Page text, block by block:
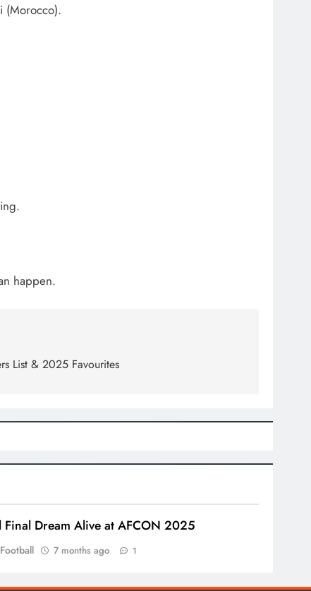
(Morocco).
happen.
List & 2025 Favourites
Final Dream Alive at AFCON 2025
7 months ago 1